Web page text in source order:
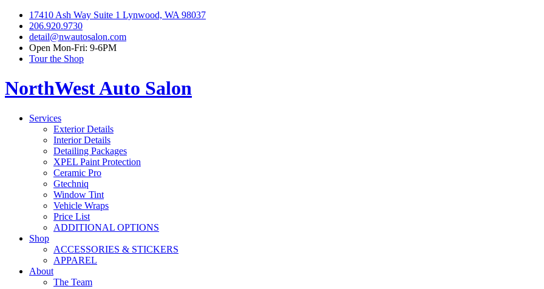
17410 Ash Way Suite 1 Lynwood, WA 98037
206.920.9730
detail@nwautosalon.com
Open Mon-Fri: 9-6PM
Tour the Shop
NorthWest Auto Salon
Services
Exterior Details
Interior Details
Detailing Packages
XPEL Paint Protection
Ceramic Pro
Gtechniq
Window Tint
Vehicle Wraps
Price List
ADDITIONAL OPTIONS
Shop
ACCESSORIES & STICKERS
APPAREL
About
The Team